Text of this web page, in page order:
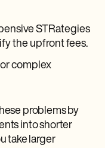
STRategies
the upfront fees.
complex
problems by
into shorter
take larger